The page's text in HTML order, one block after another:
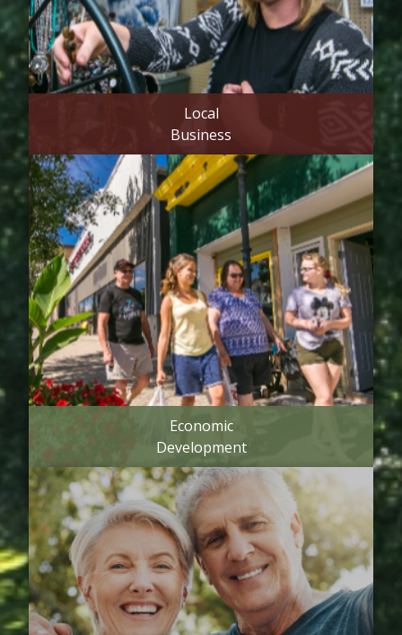
Local
Business
Economic
Development